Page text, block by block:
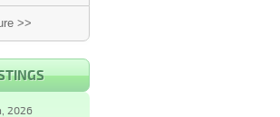
>>
2026